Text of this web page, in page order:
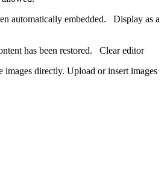
automatically embedded. Display as a
has been restored. Clear editor
images directly. Upload or insert images